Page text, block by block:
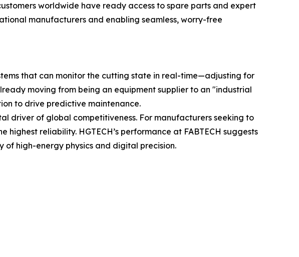
worldwide have ready access to spare parts and expert
manufacturers and enabling seamless, worry-free
that can monitor the cutting state in real-time—adjusting for
moving from being an equipment supplier to an "industrial
to drive predictive maintenance.
driver of global competitiveness. For manufacturers seeking to
reliability. HGTECH’s performance at FABTECH suggests
high-energy physics and digital precision.